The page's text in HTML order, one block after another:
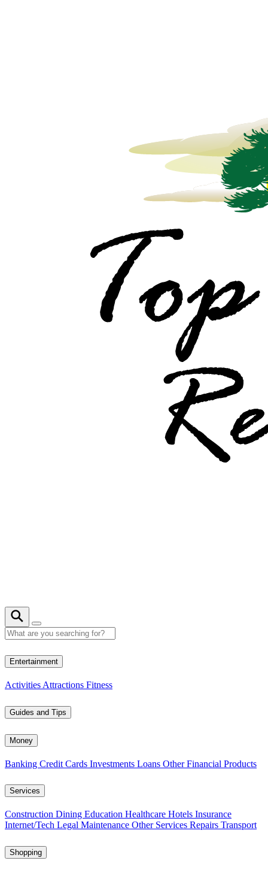
Entertainment
Activities Attractions Fitness
Guides and Tips
Money
Banking Credit Cards Investments Loans Other Financial Products
Services
Construction Dining Education Healthcare Hotels Insurance
Internet/Tech Legal Maintenance Other Services Repairs Transport
Shopping